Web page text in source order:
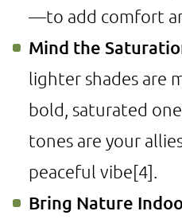
—to add comfort
Mind the
lighter shades are
bold, saturated
tones are your
peaceful vibe[4]
Bring Nature